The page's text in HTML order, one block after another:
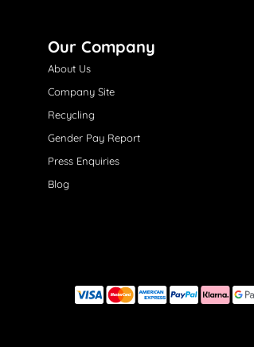
Our Company
About Us
Company Site
Recycling
Gender Pay Report
Press Enquiries
Blog